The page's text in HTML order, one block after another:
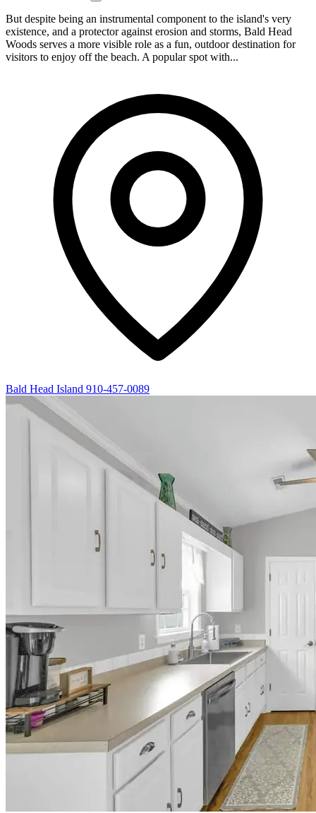
But despite being an instrumental component to the island's very
existence, and a protector against erosion and storms, Bald Head
Woods serves a more visible role as a fun, outdoor destination for
visitors to enjoy off the beach. A popular spot with...
Bald Head Island 910-457-0089